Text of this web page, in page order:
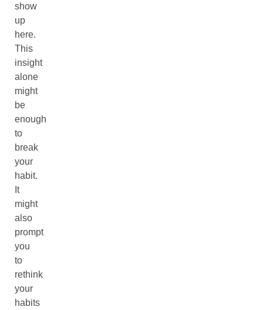
show
up
here.
This
insight
alone
might
be
enough
to
break
your
habit.
It
might
also
prompt
you
to
rethink
your
habits